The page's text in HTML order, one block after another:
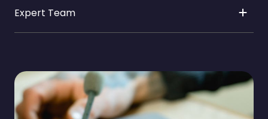
Expert Team